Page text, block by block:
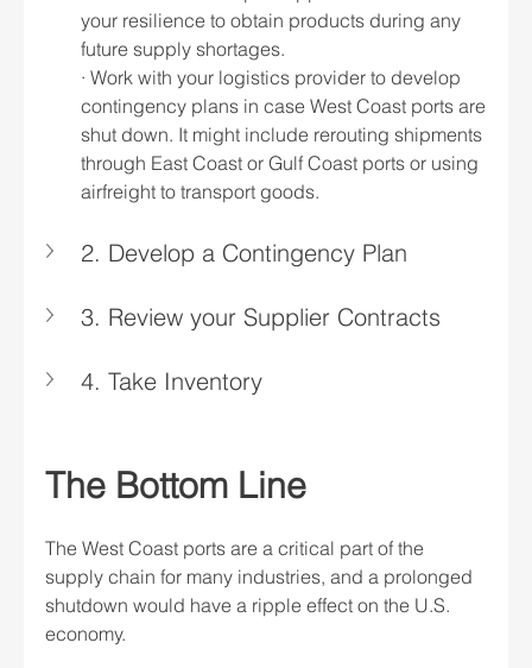
your resilience to obtain products during any
future supply shortages.
· Work with your logistics provider to develop
contingency plans in case West Coast ports are
shut down. It might include rerouting shipments
through East Coast or Gulf Coast ports or using
airfreight to transport goods.
2. Develop a Contingency Plan
3. Review your Supplier Contracts
4. Take Inventory
The Bottom Line
The West Coast ports are a critical part of the
supply chain for many industries, and a prolonged
shutdown would have a ripple effect on the U.S.
economy.